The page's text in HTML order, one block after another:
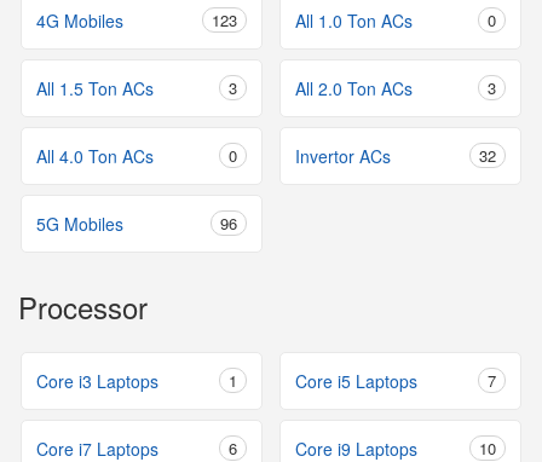
4G Mobiles 123 All 1.0 Ton ACs 0
All 1.5 Ton ACs 3 All 2.0 Ton ACs 3
All 4.0 Ton ACs 0 Invertor ACs 32
5G Mobiles 96
Processor
Core i3 Laptops 1 Core i5 Laptops 7
Core i7 Laptops 6 Core i9 Laptops 10